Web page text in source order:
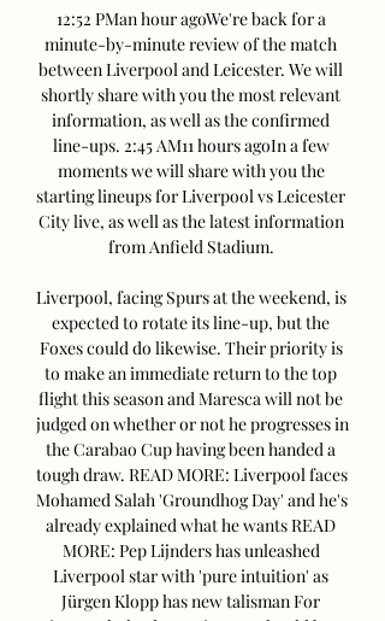
12:52 PMan hour agoWe're back for a
minute-by-minute review of the match
between Liverpool and Leicester. We will
shortly share with you the most relevant
information, as well as the confirmed
line-ups. 2:45 AM11 hours agoIn a few
moments we will share with you the
starting lineups for Liverpool vs Leicester
City live, as well as the latest information
from Anfield Stadium.
Liverpool, facing Spurs at the weekend, is
expected to rotate its line-up, but the
Foxes could do likewise. Their priority is
to make an immediate return to the top
flight this season and Maresca will not be
judged on whether or not he progresses in
the Carabao Cup having been handed a
tough draw. READ MORE: Liverpool faces
Mohamed Salah 'Groundhog Day' and he's
already explained what he wants READ
MORE: Pep Lijnders has unleashed
Liverpool star with 'pure intuition' as
Jürgen Klopp has new talisman For